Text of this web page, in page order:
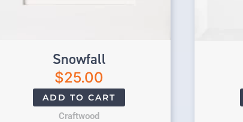
Snowfall
$25.00
ADD TO CART
Craftwood